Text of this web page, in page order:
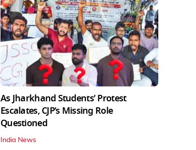
As Jharkhand Students’ Protest
Escalates, CJP’s Missing Role
Questioned
India News